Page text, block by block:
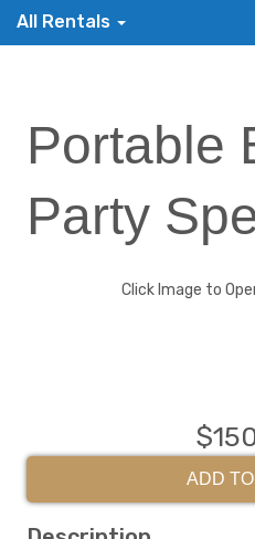
All Rentals
Portable
Party
Click Image to
ADD